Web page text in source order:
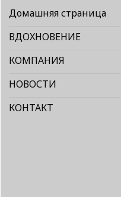
Домашняя страница
ВДОХНОВЕНИЕ
КОМПАНИЯ
НОВОСТИ
КОНТАКТ